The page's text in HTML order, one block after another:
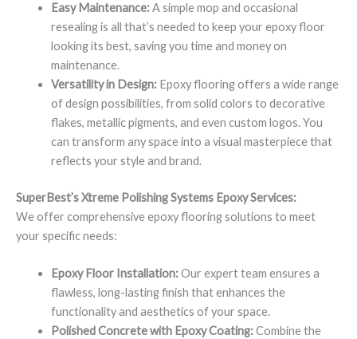
Easy Maintenance:A simple mop and occasional
resealing is all that’s needed to keep your epoxy floor
looking its best, saving you time and money on
maintenance.
Versatility in Design:Epoxy flooring offers a wide range
of design possibilities, from solid colors to decorative
flakes, metallic pigments, and even custom logos. You
can transform any space into a visual masterpiece that
reflects your style and brand.
SuperBest’s Xtreme Polishing Systems Epoxy Services:
We offer comprehensive epoxy flooring solutions to meet
your specific needs:
Epoxy Floor Installation:Our expert team ensures a
flawless, long-lasting finish that enhances the
functionality and aesthetics of your space.
Polished Concrete with Epoxy Coating:Combine the